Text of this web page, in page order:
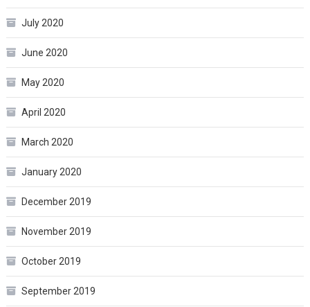
July 2020
June 2020
May 2020
April 2020
March 2020
January 2020
December 2019
November 2019
October 2019
September 2019